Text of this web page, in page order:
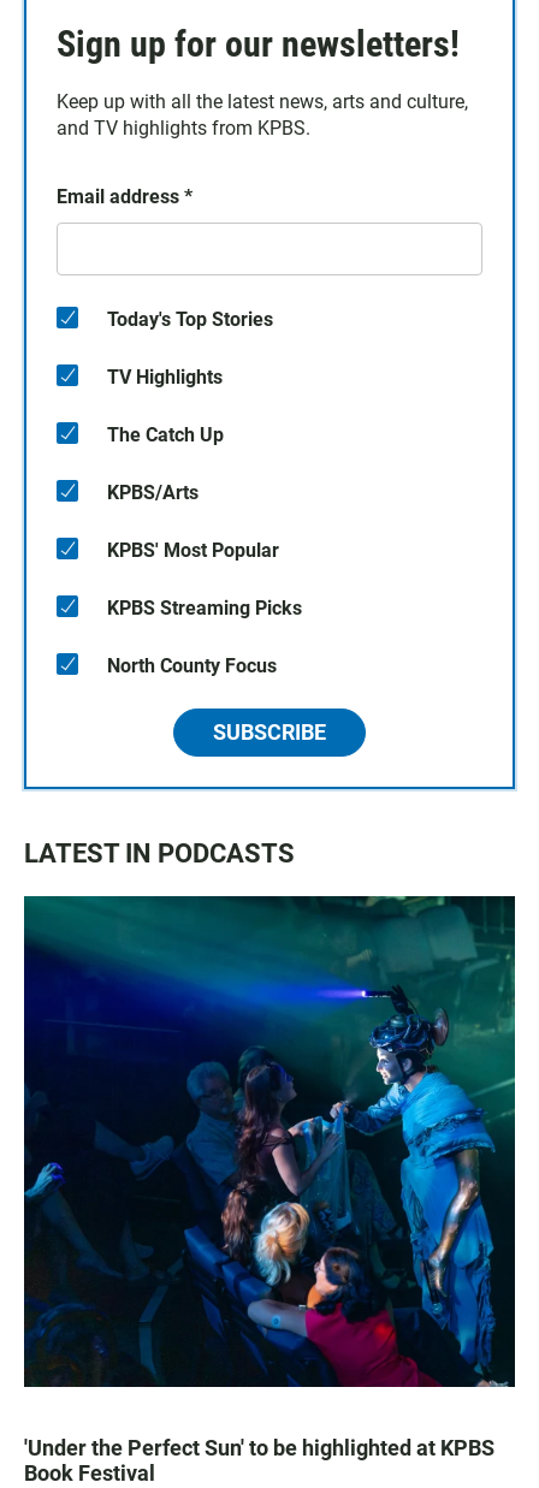
Sign up for our newsletters!
Keep up with all the latest news, arts and culture,
and TV highlights from KPBS.
Email address *
Today's Top Stories
TV Highlights
The Catch Up
KPBS/Arts
KPBS' Most Popular
KPBS Streaming Picks
North County Focus
SUBSCRIBE
LATEST IN PODCASTS
'Under the Perfect Sun' to be highlighted at KPBS
Book Festival